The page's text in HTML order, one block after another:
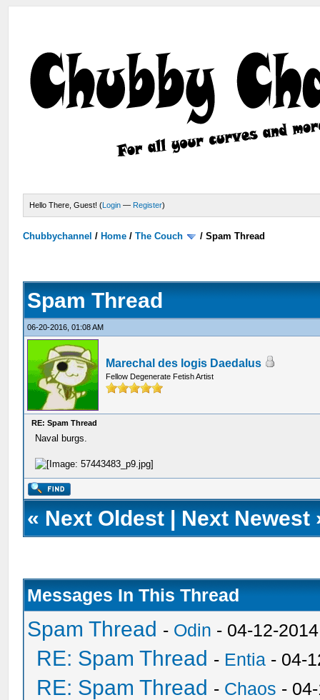
Hello There, Guest! (Login — Register)
Chubbychannel / Home /The Couch /Spam Thread
Spam Thread
06-20-2016, 01:08 AM
Marechal des logis Daedalus
Fellow Degenerate Fetish Artist
RE: Spam Thread
Naval burgs.
« Next Oldest | Next Newest
Messages In This Thread
Spam Thread - Odin - 04-12-
RE: Spam Thread - Entia - 04-
RE: Spam Thread - Chaos -